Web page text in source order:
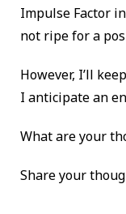
Impulse Factor
not ripe for a
However, I’ll
I anticipate an
What are your
Share your